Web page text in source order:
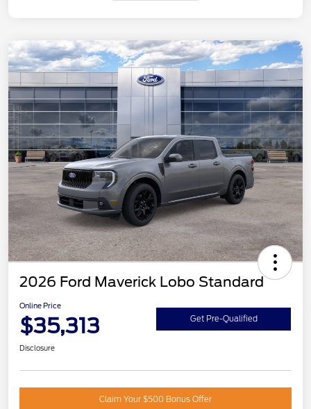
2026 Ford Maverick Lobo Standard
Online Price
$35,313 Get Pre-Qualified
Disclosure
Claim Your $500 Bonus Offer